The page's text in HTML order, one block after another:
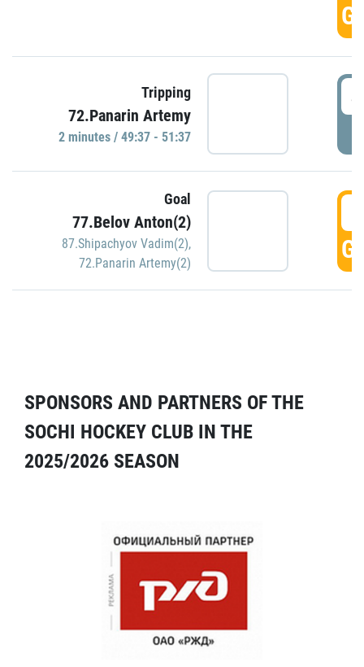
Tripping
72.Panarin Artemy
2 minutes / 49:37 - 51:37
Goal
77.Belov Anton(2)
87.Shipachyov Vadim(2),
72.Panarin Artemy(2)
SPONSORS AND PARTNERS OF THE
SOCHI HOCKEY CLUB IN THE
2025/2026 SEASON